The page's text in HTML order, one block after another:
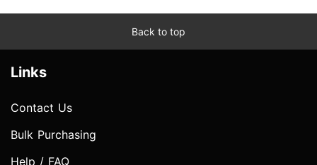
Back to top
Links
Contact Us
Bulk Purchasing
Help / FAQ